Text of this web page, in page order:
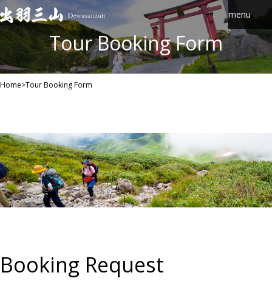
Skip
to
content
Tour Booking Form
Home>Tour Booking Form
Booking Request